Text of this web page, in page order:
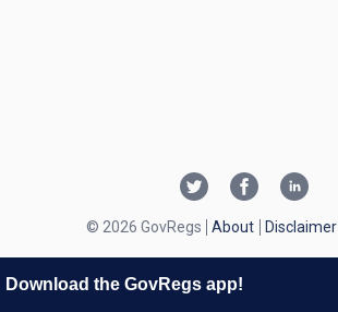
© 2026 GovRegs About Disclaimer
Download the GovRegs app!